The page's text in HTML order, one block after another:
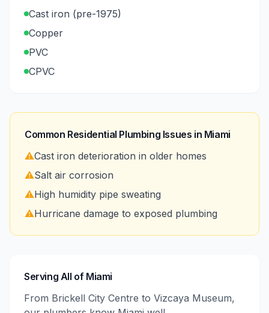
Cast iron (pre-1975)
Copper
PVC
CPVC
Common Residential Plumbing Issues in Miami
⚠️Cast iron deterioration in older homes
⚠️Salt air corrosion
⚠️High humidity pipe sweating
⚠️Hurricane damage to exposed plumbing
Serving All of Miami
From Brickell City Centre to Vizcaya Museum,